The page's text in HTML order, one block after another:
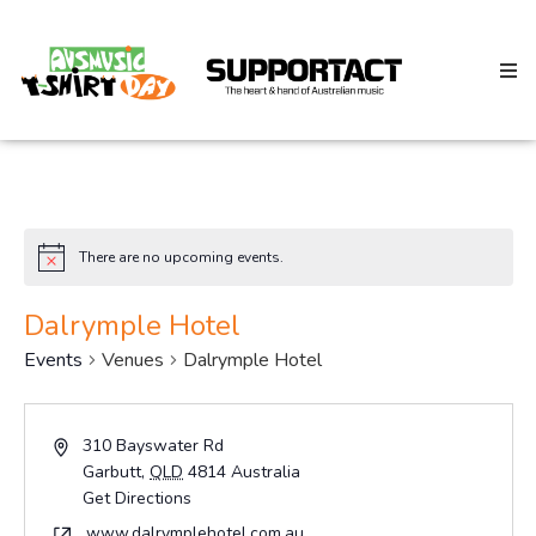
How We Help
Notice There are no upcoming events.
Dalrymple Hotel
Events Venues Dalrymple Hotel
Address310 Bayswater Rd
Garbutt, QLD 4814 Australia
Get Directions